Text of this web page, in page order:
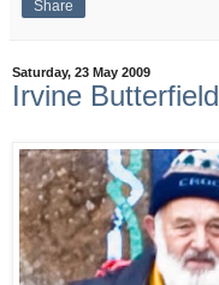
Share
Saturday, 23 May 2009
Irvine Butterfield